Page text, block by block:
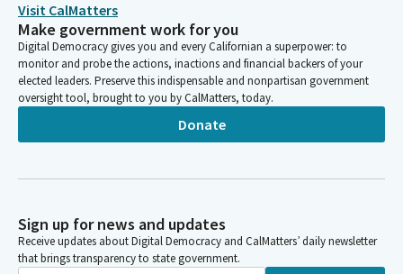
Visit CalMatters
Make government work for you
Digital Democracy gives you and every Californian a superpower: to
monitor and probe the actions, inactions and financial backers of your
elected leaders. Preserve this indispensable and nonpartisan government
oversight tool, brought to you by CalMatters, today.
Donate
Sign up for news and updates
Receive updates about Digital Democracy and CalMatters’ daily newsletter
that brings transparency to state government.